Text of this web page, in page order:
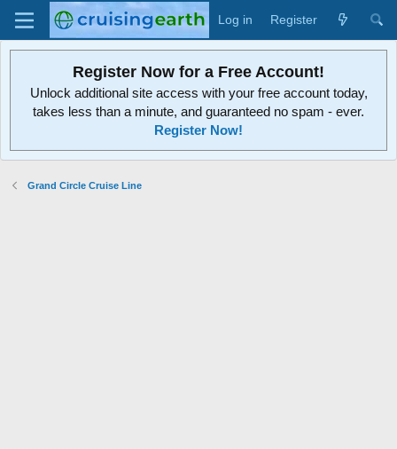
Log in Register
Register Now for a Free Account!
Unlock additional site access with your free account today,
takes less than a minute, and guaranteed no spam - ever.
Register Now!
Grand Circle Cruise Line